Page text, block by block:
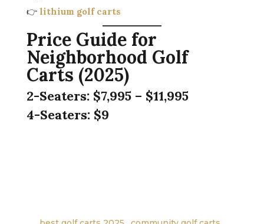
👉 lithium golf carts
Price Guide for
Neighborhood Golf
Carts (2025)
2-Seaters:$7,995 – $11,995
4-Seaters:$9